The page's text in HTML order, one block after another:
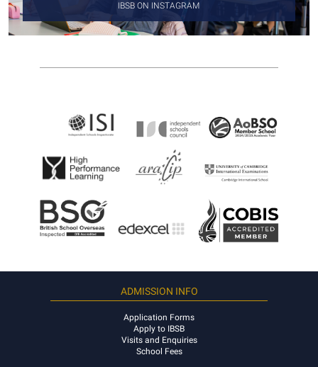
IBSB ON INSTAGRAM
ADMISSION INFO
Application Forms
Apply to IBSB
Visits and Enquiries
School Fees